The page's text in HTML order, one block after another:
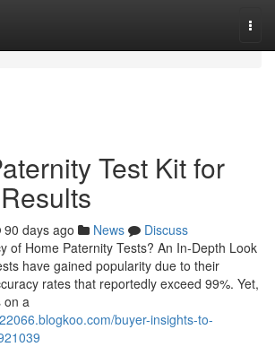
Test Kit for
90 days ago News
Discuss
of Home Paternity Tests? An In-Depth Look
have gained popularity due to their
rates that reportedly exceed 99%. Yet,
on a
buyer-insights-to-